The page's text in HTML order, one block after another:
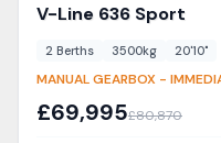
V-Line 636 Sport
2 Berths 3500kg 20'10"
MANUAL GEARBOX -
£69,995£80,870